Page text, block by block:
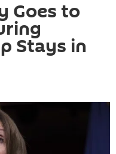
Goes to
Stays in